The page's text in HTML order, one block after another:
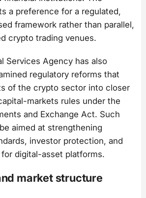
a preference for a regulated,
framework rather than parallel,
crypto trading venues.
Services Agency has also
regulatory reforms that
of the crypto sector into closer
markets rules under the
and Exchange Act. Such
aimed at strengthening
investor protection, and
digital-asset platforms.
market structure